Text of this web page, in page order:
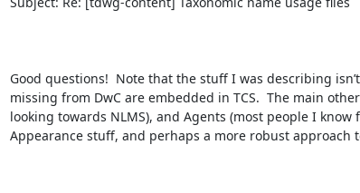
Good questions!  Note that the stuff I was describing
missing from DwC are embedded in TCS.  The main
looking towards NLMS), and Agents (most people I
Appearance stuff, and perhaps a more robust approach